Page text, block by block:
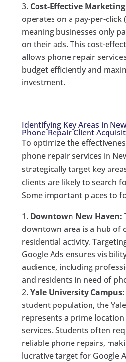
Cost-Effective
operates on a pay-per-click
meaning businesses only
on their ads. This cost-
allows phone repair
budget efficiently and
investment.
Identifying Key Areas in
Phone Repair Client
To optimize the
phone repair services in
strategically target key
clients are likely to search
Some important places to
Downtown New Haven:
downtown area is a hub of
residential activity.
Google Ads ensures
audience, including
and residents in need of
Yale University Campus:
student population, the
represents a prime
services. Students often
reliable phone repairs,
lucrative target for Google